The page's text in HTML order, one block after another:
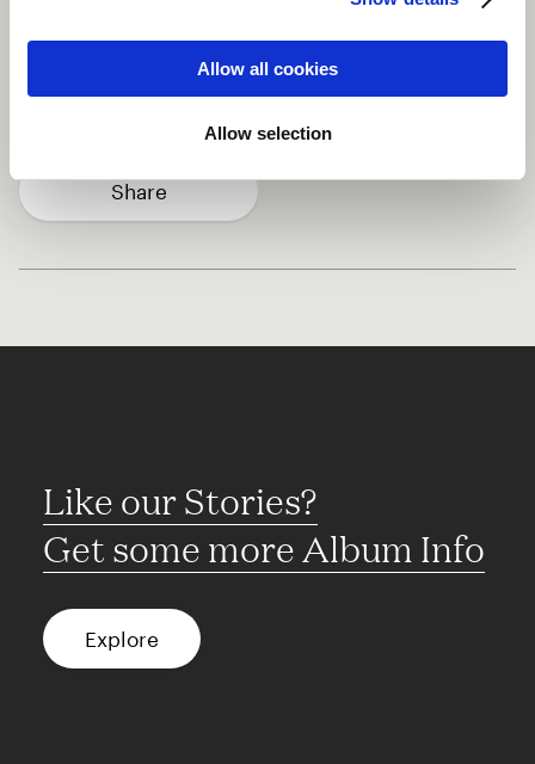
Allow all cookies
Allow selection
Alternative Blues Easy Listening
Vocal Singer-songwriter more
Share
Like our Stories?
Get some more Album Info
Explore